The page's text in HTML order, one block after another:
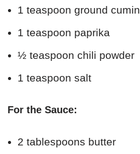
1 teaspoon ground cumin
1 teaspoon paprika
½ teaspoon chili powder
1 teaspoon salt
For the Sauce:
2 tablespoons butter